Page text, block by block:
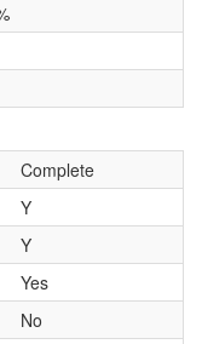
Complete
Y
Y
Yes
No